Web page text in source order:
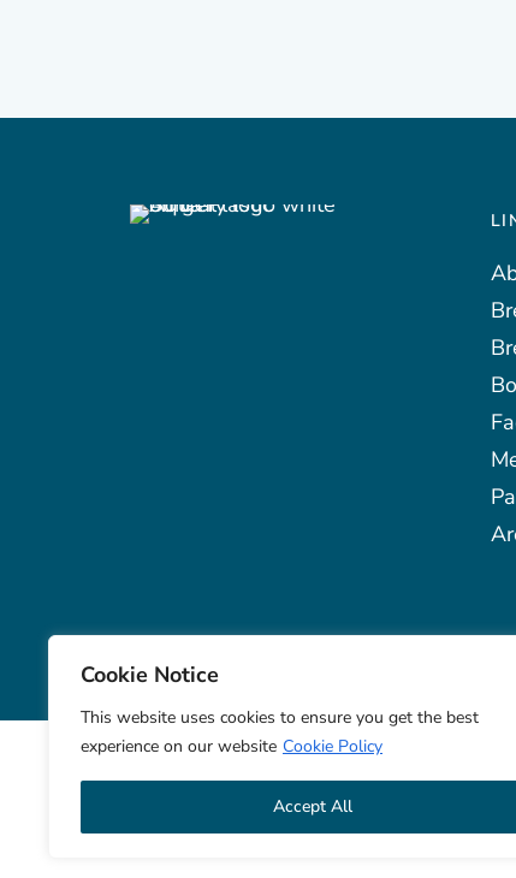
Cookie Notice
This website uses cookies to ensure you get the best
experience on our website Cookie Policy
Accept All